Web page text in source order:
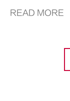
READ MORE